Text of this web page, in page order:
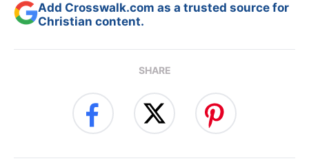
Add Crosswalk.com as a trusted source for
Christian content.
SHARE